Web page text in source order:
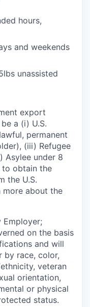
hours,
and weekends
unassisted
export
a (i) U.S.
permanent
(iii) Refugee
Asylee under 8
to obtain the
the U.S.
more about the
Employer;
on the basis
and will
by race, color,
veteran
orientation,
or physical
status.